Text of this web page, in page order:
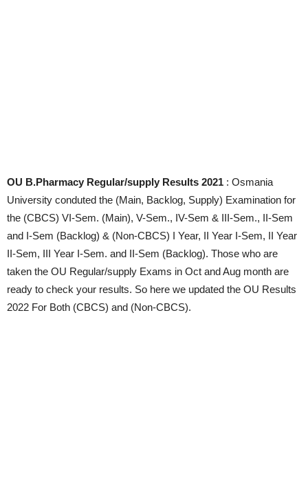
OU B.Pharmacy Regular/supply Results 2021 : Osmania
University conduted the (Main, Backlog, Supply) Examination for
the (CBCS) VI-Sem. (Main), V-Sem., IV-Sem & III-Sem., II-Sem
and I-Sem (Backlog) & (Non-CBCS) I Year, II Year I-Sem, II Year
II-Sem, III Year I-Sem. and II-Sem (Backlog). Those who are
taken the OU Regular/supply Exams in Oct and Aug month are
ready to check your results. So here we updated the OU Results
2022 For Both (CBCS) and (Non-CBCS).